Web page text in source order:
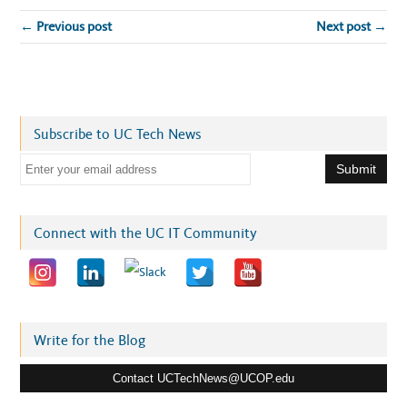
← Previous post Next post →
Subscribe to UC Tech News
l
e
Connect with the UC IT Community
Write for the Blog
Contact UCTechNews@UCOP.edu